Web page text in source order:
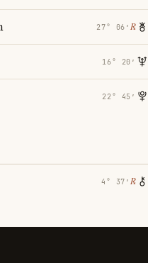
27° 06′ ℞
16° 20′
22° 45′
4° 37′ ℞